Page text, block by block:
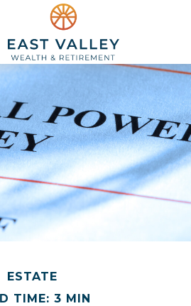
ESTATE
TIME: 3 MIN